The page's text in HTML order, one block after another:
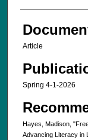
Article
Spring 4-1-2026
Hayes, Madison,
Advancing Literacy in